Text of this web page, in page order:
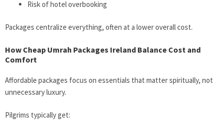
Risk of hotel overbooking
Packages centralize everything, often at a lower overall cost.
How Cheap Umrah Packages Ireland Balance Cost and
Comfort
Affordable packages focus on essentials that matter spiritually, not
unnecessary luxury.
Pilgrims typically get: